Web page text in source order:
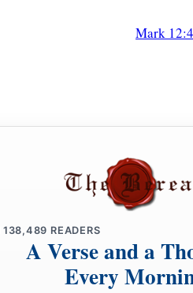
Mark
138,489 READERS
A Verse and a
Every